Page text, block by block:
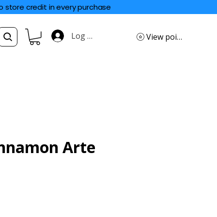
store credit in every purchase
Log In View points
Arte